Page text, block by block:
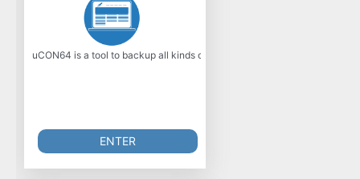
uCON64 is a tool to backup all kinds of Video games. It supports
ENTER